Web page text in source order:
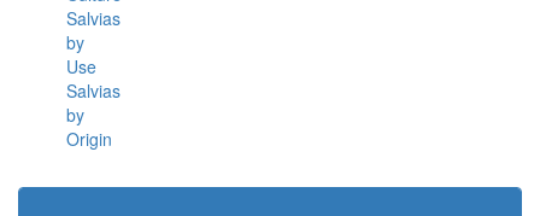
Salvias
by
Use
Salvias
by
Origin